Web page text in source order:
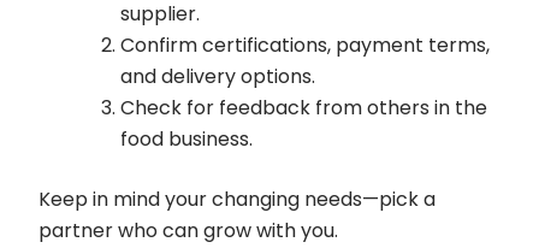
supplier.
Confirm certifications, payment terms,
and delivery options.
Check for feedback from others in the
food business.
Keep in mind your changing needs—pick a
partner who can grow with you.